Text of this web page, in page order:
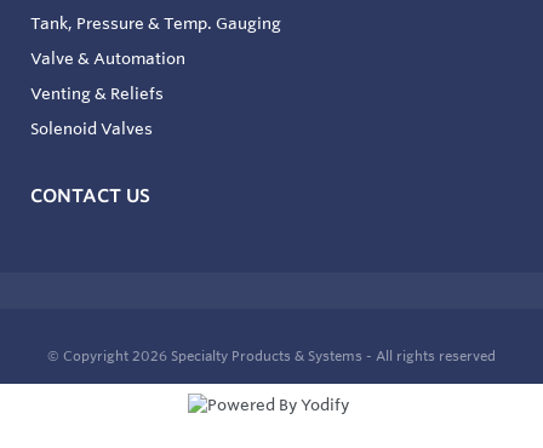
Tank, Pressure & Temp. Gauging
Valve & Automation
Venting & Reliefs
Solenoid Valves
CONTACT US
© Copyright 2026 Specialty Products & Systems - All rights reserved